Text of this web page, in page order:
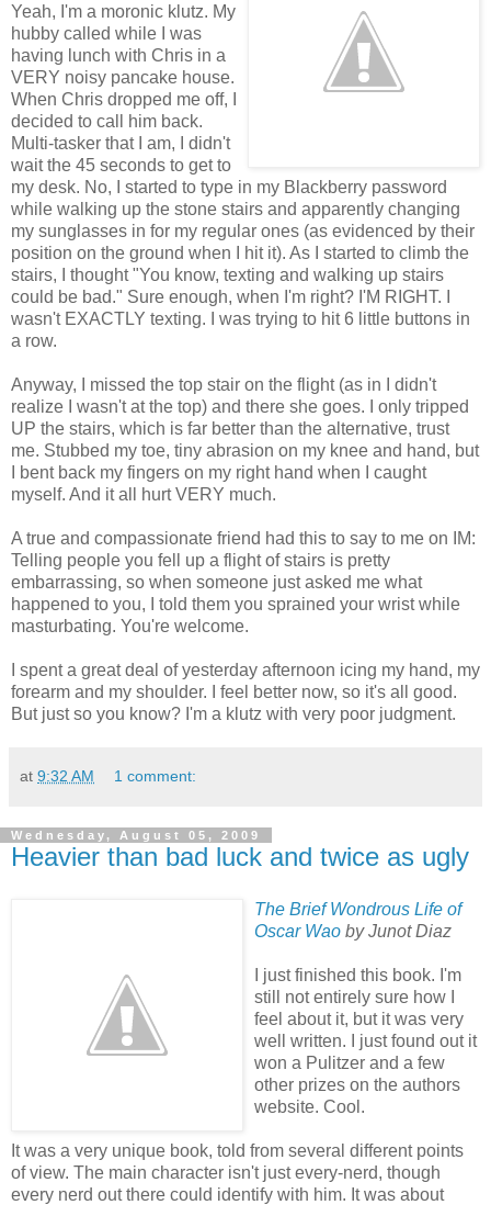
Yeah, I'm a moronic klutz. My
hubby called while I was
having lunch with Chris in a
VERY noisy pancake house.
When Chris dropped me off, I
decided to call him back.
Multi-tasker that I am, I didn't
wait the 45 seconds to get to
my desk. No, I started to type in my Blackberry password
while walking up the stone stairs and apparently changing
my sunglasses in for my regular ones (as evidenced by their
position on the ground when I hit it). As I started to climb the
stairs, I thought "You know, texting and walking up stairs
could be bad." Sure enough, when I'm right? I'M RIGHT. I
wasn't EXACTLY texting. I was trying to hit 6 little buttons in
a row.
Anyway, I missed the top stair on the flight (as in I didn't
realize I wasn't at the top) and there she goes. I only tripped
UP the stairs, which is far better than the alternative, trust
me. Stubbed my toe, tiny abrasion on my knee and hand, but
I bent back my fingers on my right hand when I caught
myself. And it all hurt VERY much.
A true and compassionate friend had this to say to me on IM:
Telling people you fell up a flight of stairs is pretty
embarrassing, so when someone just asked me what
happened to you, I told them you sprained your wrist while
masturbating. You're welcome.
I spent a great deal of yesterday afternoon icing my hand, my
forearm and my shoulder. I feel better now, so it's all good.
But just so you know? I'm a klutz with very poor judgment.
at 9:32 AM 1 comment:
Wednesday, August 05, 2009
Heavier than bad luck and twice as ugly
The Brief Wondrous Life of
Oscar Wao by Junot Diaz
I just finished this book. I'm
still not entirely sure how I
feel about it, but it was very
well written. I just found out it
won a Pulitzer and a few
other prizes on the authors
website. Cool.
It was a very unique book, told from several different points
of view. The main character isn't just every-nerd, though
every nerd out there could identify with him. It was about